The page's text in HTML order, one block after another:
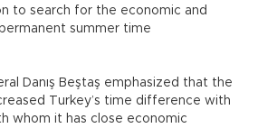
to search for the economic and
summer time
Danış Beştaş emphasized that the
Turkey’s time difference with
whom it has close economic